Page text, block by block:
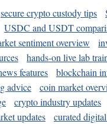
secure crypto custody tips
USDC and USDT
sentiment overview
hands-on live lab
features
blockchain
advice coin market
crypto industry updates
updates curated